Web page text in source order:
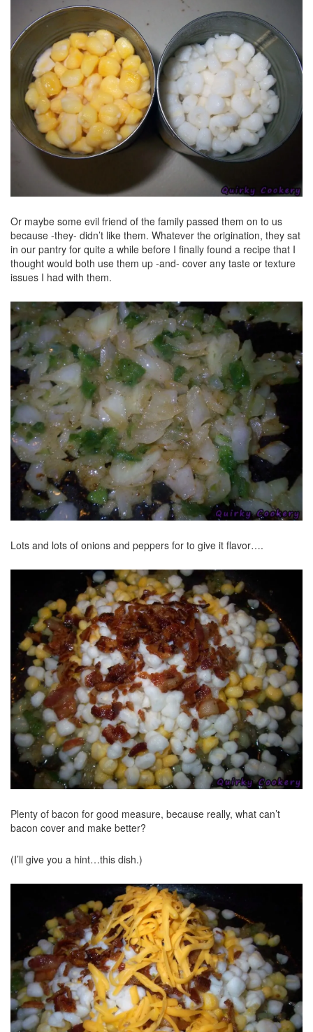
Or maybe some evil friend of the family passed them on to us
because -they- didn’t like them. Whatever the origination, they sat
in our pantry for quite a while before I finally found a recipe that I
thought would both use them up -and- cover any taste or texture
issues I had with them.
Lots and lots of onions and peppers for to give it flavor….
Plenty of bacon for good measure, because really, what can’t
bacon cover and make better?
(I’ll give you a hint…this dish.)